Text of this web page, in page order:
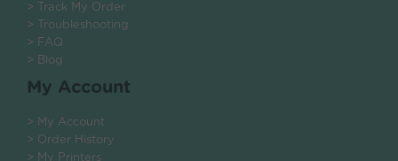
> Track My Order
> Troubleshooting
> FAQ
> Blog
My Account
> My Account
> Order History
> My Printers